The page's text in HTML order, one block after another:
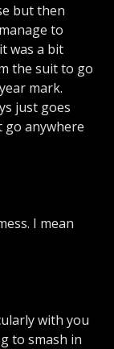
but then
to
was a bit
the suit to go
mark.
just goes
go anywhere
I mean
with you
to smash in